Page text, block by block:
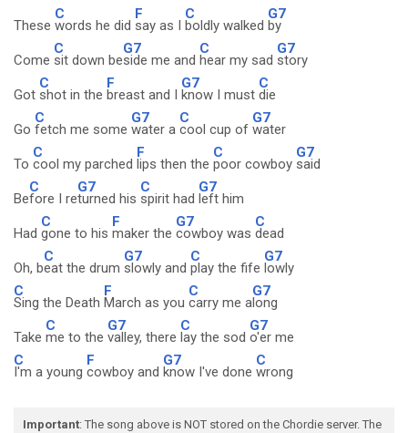
These
C
words he did
F
say as I
C
boldly walked
G7
by
Come
C
sit down be
G7
side me and
C
hear my sad
G7
story
Got
C
shot in the
F
breast and I
G7
know I must
C
die
Go
C
fetch me some
G7
water a
C
cool cup of
G7
water
To
C
cool my parched
F
lips then the
C
poor cowboy
G7
said
Be
C
fore I re
G7
turned his
C
spirit had
G7
left him
Had
C
gone to his
F
maker the
G7
cowboy was
C
dead
Oh, b
C
eat the drum
G7
slowly and
C
play the fife
G7
lowly
C
Sing the Death
F
March as you
C
carry me a
G7
long
Take
C
me to the
G7
valley, there
C
lay the sod
G7
o'er me
C
I'm a young
F
cowboy and
G7
know I've done
C
wrong
Important: The song above is NOT stored on the Chordie server. The